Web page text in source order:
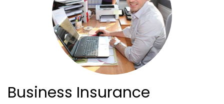
Business Insurance